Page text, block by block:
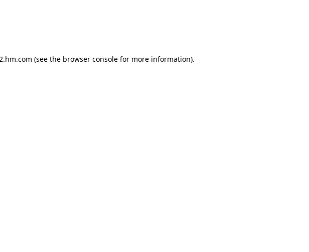
(see the browser console for more information).